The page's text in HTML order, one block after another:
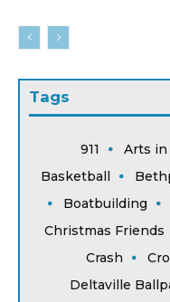
Tags
911 Arts
Basketball
Boatbuilding
Christmas Friends
Crash
Deltaville